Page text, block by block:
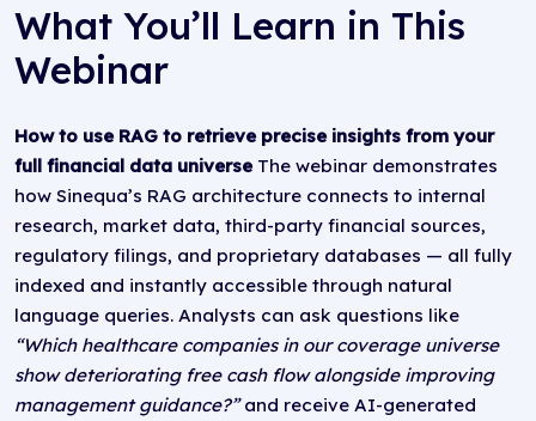
What You’ll Learn in This
Webinar
How to use RAG to retrieve precise insights from your
full financial data universeThe webinar demonstrates
how Sinequa’s RAG architecture connects to internal
research, market data, third-party financial sources,
regulatory filings, and proprietary databases — all fully
indexed and instantly accessible through natural
language queries. Analysts can ask questions like
“Which healthcare companies in our coverage universe
show deteriorating free cash flow alongside improving
management guidance?”and receive AI-generated